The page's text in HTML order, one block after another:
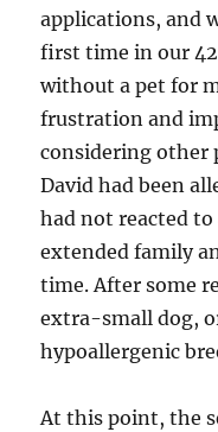
applications, and
first time in our
without a pet for
frustration and
considering other
David had been
had not reacted
extended family
time. After some
extra-small dog,
hypoallergenic
At this point, the